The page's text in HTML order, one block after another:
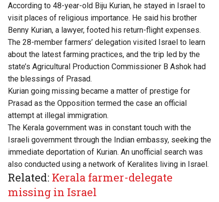
According to 48-year-old Biju Kurian, he stayed in Israel to
visit places of religious importance. He said his brother
Benny Kurian, a lawyer, footed his return-flight expenses.
The 28-member farmers’ delegation visited Israel to learn
about the latest farming practices, and the trip led by the
state’s Agricultural Production Commissioner B Ashok had
the blessings of Prasad.
Kurian going missing became a matter of prestige for
Prasad as the Opposition termed the case an official
attempt at illegal immigration.
The Kerala government was in constant touch with the
Israeli government through the Indian embassy, seeking the
immediate deportation of Kurian. An unofficial search was
also conducted using a network of Keralites living in Israel.
Related: Kerala farmer-delegate
missing in Israel